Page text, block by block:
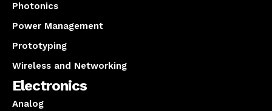
Photonics
Power Management
Prototyping
Wireless and Networking
Electronics
Analog